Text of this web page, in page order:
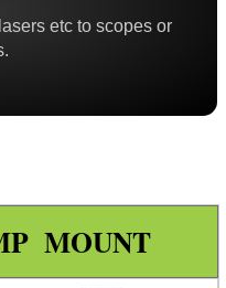
etc to scopes or
MOUNT